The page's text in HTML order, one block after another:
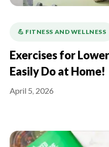
💪️ FITNESS AND WELLNESS
Exercises for
Easily Do at Home!
April 5, 2026